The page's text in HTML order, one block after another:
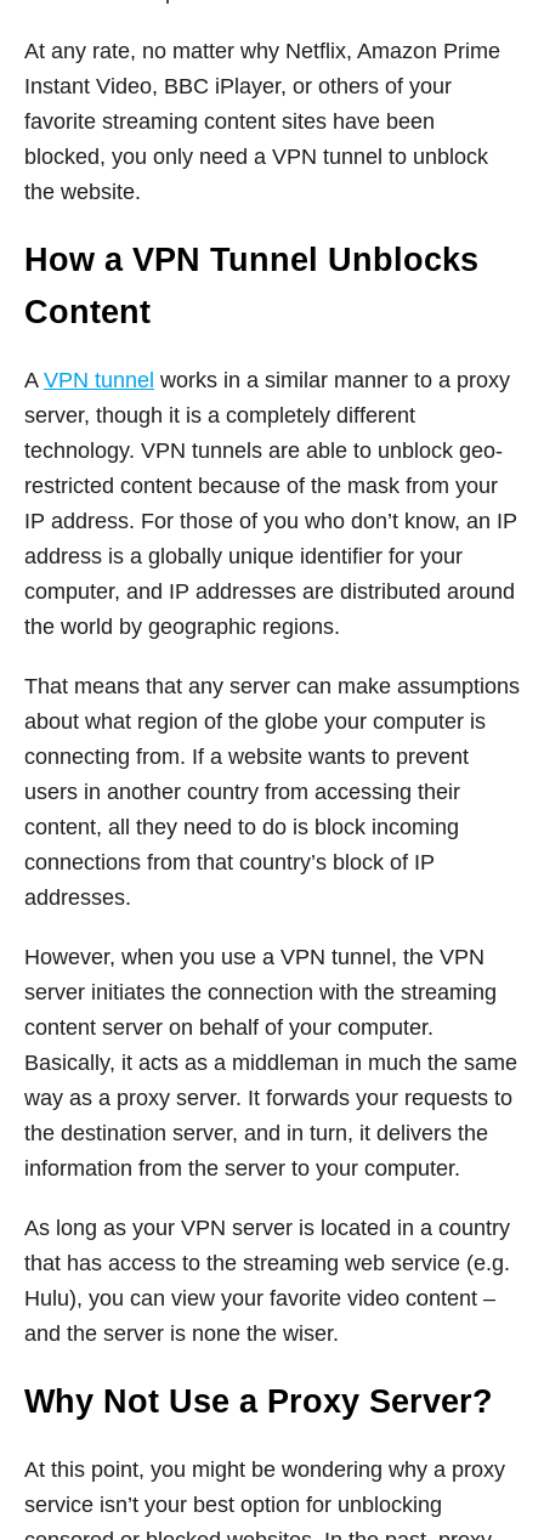
At any rate, no matter why Netflix, Amazon Prime
Instant Video, BBC iPlayer, or others of your
favorite streaming content sites have been
blocked, you only need a VPN tunnel to unblock
the website.
How a VPN Tunnel Unblocks
Content
A VPN tunnel works in a similar manner to a proxy
server, though it is a completely different
technology. VPN tunnels are able to unblock geo-
restricted content because of the mask from your
IP address. For those of you who don’t know, an IP
address is a globally unique identifier for your
computer, and IP addresses are distributed around
the world by geographic regions.
That means that any server can make assumptions
about what region of the globe your computer is
connecting from. If a website wants to prevent
users in another country from accessing their
content, all they need to do is block incoming
connections from that country’s block of IP
addresses.
However, when you use a VPN tunnel, the VPN
server initiates the connection with the streaming
content server on behalf of your computer.
Basically, it acts as a middleman in much the same
way as a proxy server. It forwards your requests to
the destination server, and in turn, it delivers the
information from the server to your computer.
As long as your VPN server is located in a country
that has access to the streaming web service (e.g.
Hulu), you can view your favorite video content –
and the server is none the wiser.
Why Not Use a Proxy Server?
At this point, you might be wondering why a proxy
service isn’t your best option for unblocking